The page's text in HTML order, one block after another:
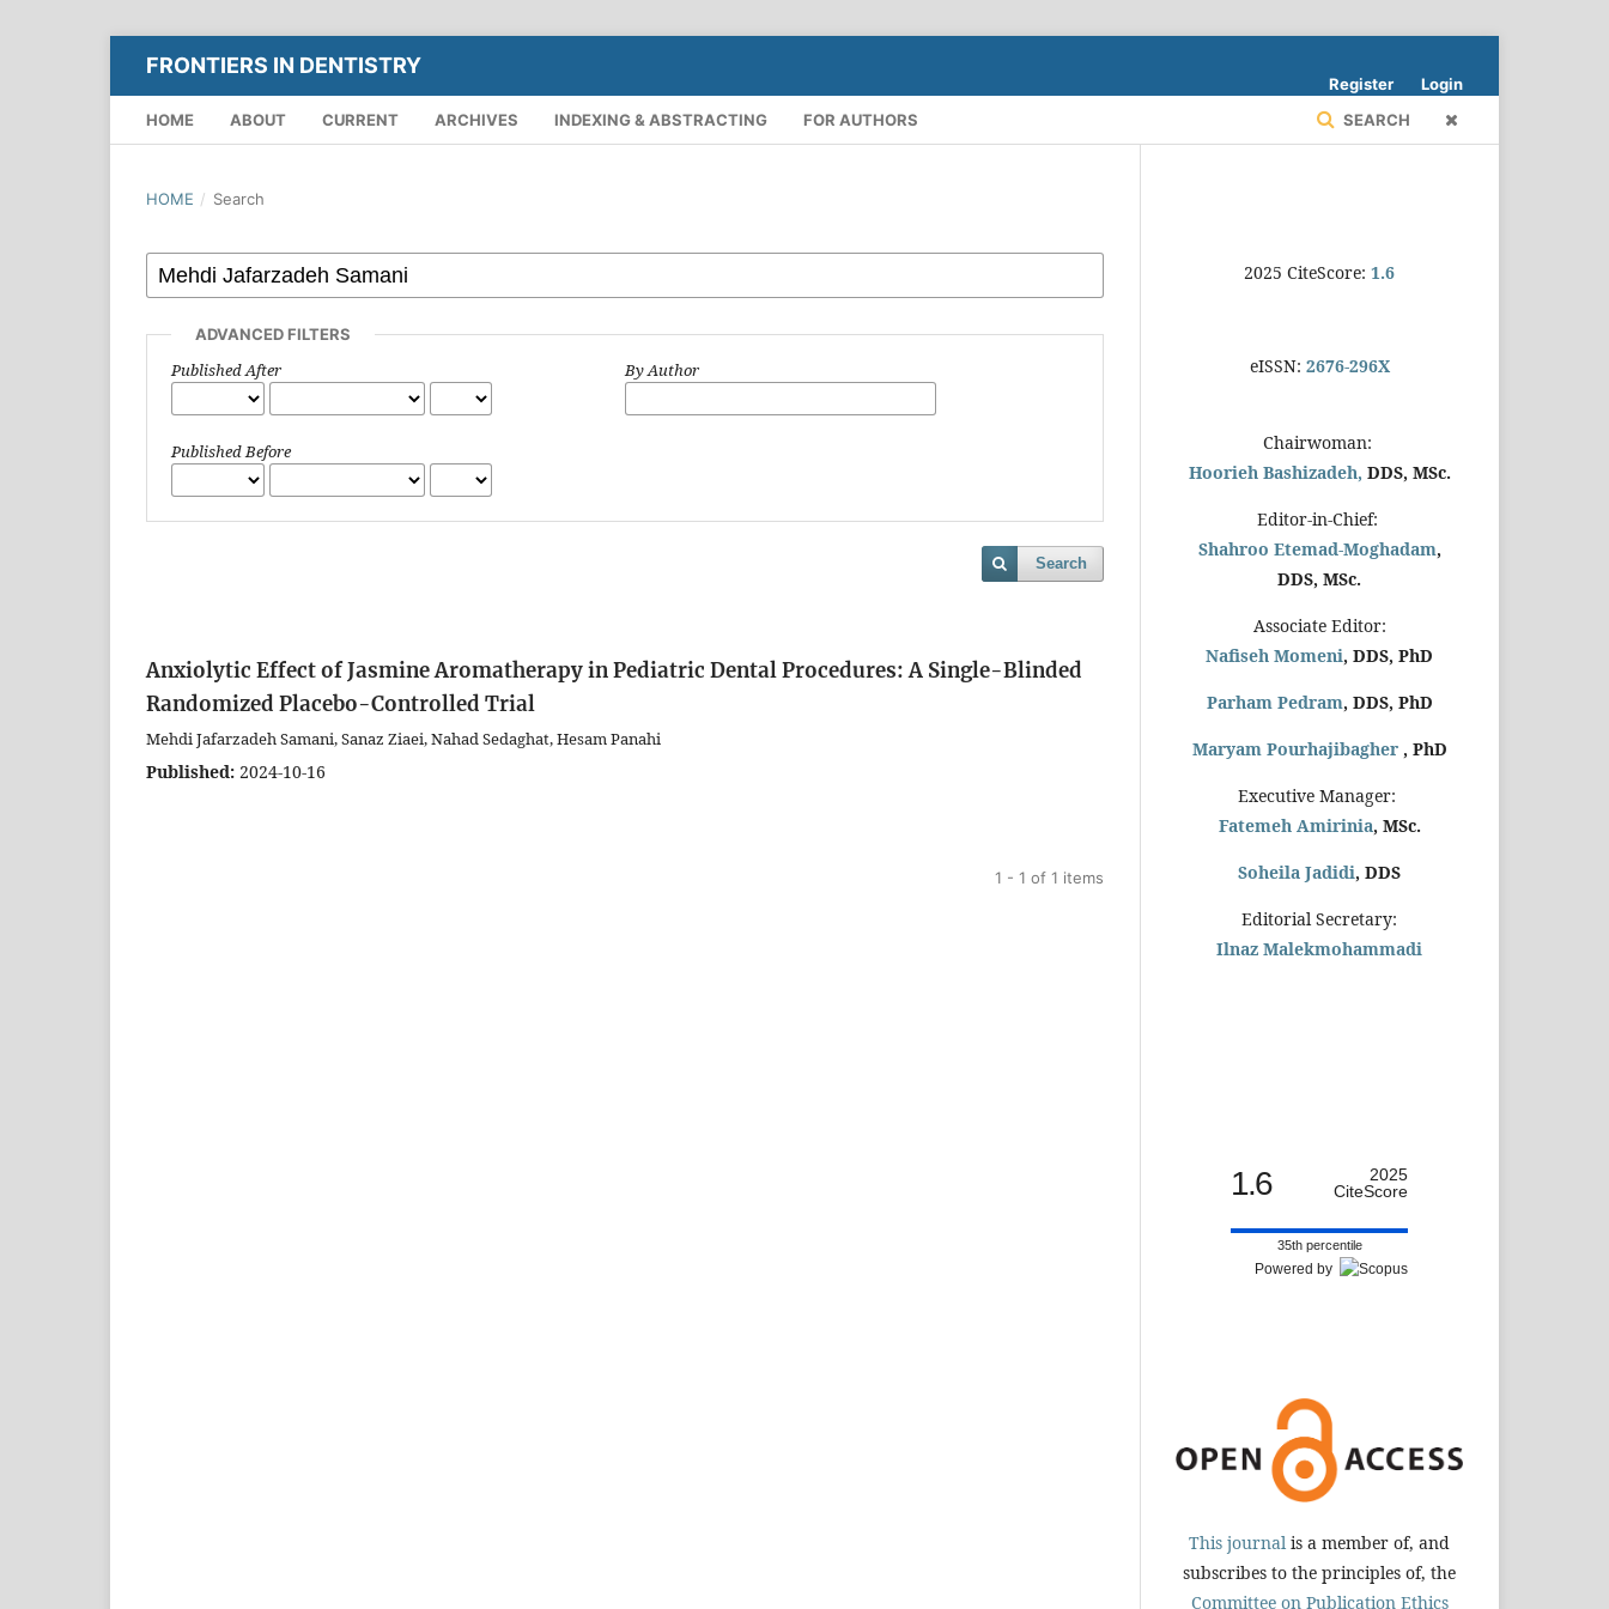
FRONTIERS IN DENTISTRY
HOME ABOUT CURRENT ARCHIVES INDEXING & ABSTRACTING FOR AUTHORS SEARCH
Register Login
HOME / Search
ADVANCED FILTERS
Published After
Published Before
By Author
Search
Anxiolytic Effect of Jasmine Aromatherapy in Pediatric Dental Procedures: A Single-Blinded
Randomized Placebo-Controlled Trial
Mehdi Jafarzadeh Samani, Sanaz Ziaei, Nahad Sedaghat, Hesam Panahi
Published: 2024-10-16
1 - 1 of 1 items
2025 CiteScore: 1.6
eISSN: 2676-296X
Chairwoman:
Hoorieh Bashizadeh, DDS, MSc.
Editor-in-Chief:
Shahroo Etemad-Moghadam,
DDS, MSc.
Associate Editor:
Nafiseh Momeni, DDS, PhD
Parham Pedram, DDS, PhD
Maryam Pourhajibagher, PhD
Executive Manager:
Fatemeh Amirinia, MSc.
Soheila Jadidi, DDS
Editorial Secretary:
Ilnaz Malekmohammadi
1.6
2025
CiteScore
35th percentile
Powered by
This journal is a member of, and
subscribes to the principles of, the
Committee on Publication Ethics